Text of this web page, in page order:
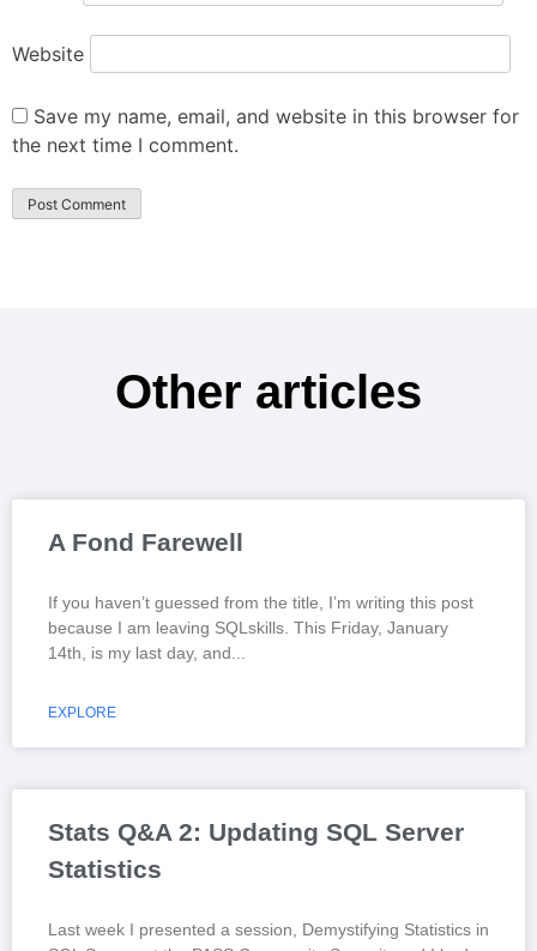
Website
Save my name, email, and website in this browser for
the next time I comment.
Other articles
A Fond Farewell
If you haven’t guessed from the title, I’m writing this post
because I am leaving SQLskills. This Friday, January
14th, is my last day, and
EXPLORE
Stats Q&A 2: Updating SQL Server
Statistics
Last week I presented a session, Demystifying Statistics in